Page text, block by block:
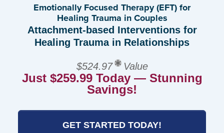
Emotionally Focused Therapy (EFT) for
Healing Trauma in Couples
Attachment-based Interventions for
Healing Trauma in Relationships
$524.97 Value
Just $259.99 Today — Stunning
Savings!
GET STARTED TODAY!